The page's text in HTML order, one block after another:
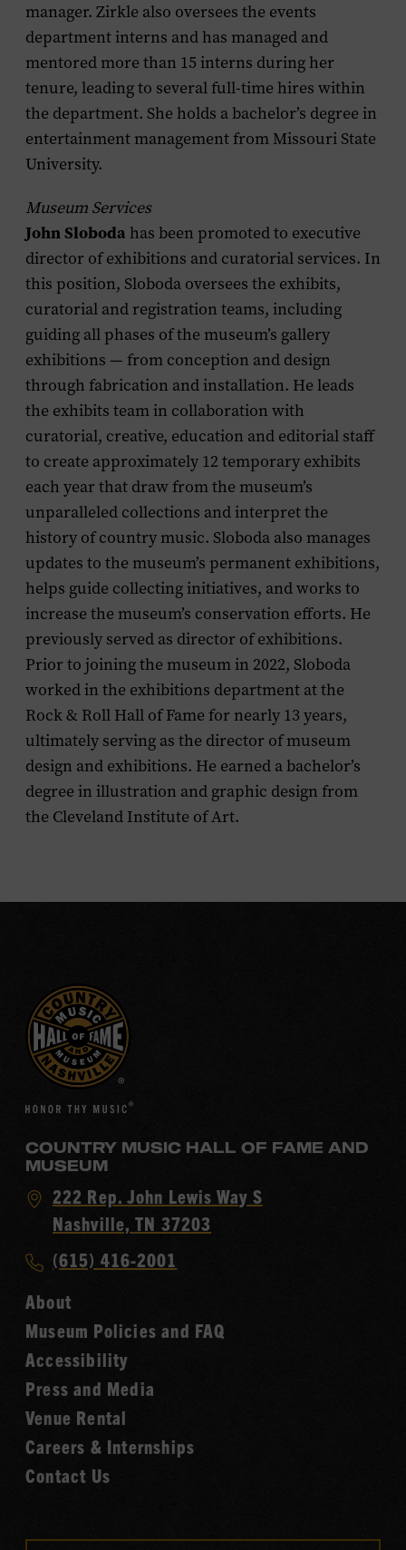
manager. Zirkle also oversees the events
department interns and has managed and
mentored more than 15 interns during her
tenure, leading to several full-time hires within
the department. She holds a bachelor’s degree in
entertainment management from Missouri State
University.
Museum Services
John Sloboda has been promoted to executive
director of exhibitions and curatorial services. In
this position, Sloboda oversees the exhibits,
curatorial and registration teams, including
guiding all phases of the museum’s gallery
exhibitions — from conception and design
through fabrication and installation. He leads
the exhibits team in collaboration with
curatorial, creative, education and editorial staff
to create approximately 12 temporary exhibits
each year that draw from the museum’s
unparalleled collections and interpret the
history of country music. Sloboda also manages
updates to the museum’s permanent exhibitions,
helps guide collecting initiatives, and works to
increase the museum’s conservation efforts. He
previously served as director of exhibitions.
Prior to joining the museum in 2022, Sloboda
worked in the exhibitions department at the
Rock & Roll Hall of Fame for nearly 13 years,
ultimately serving as the director of museum
design and exhibitions. He earned a bachelor’s
degree in illustration and graphic design from
the Cleveland Institute of Art.
COUNTRY MUSIC HALL OF FAME AND
MUSEUM
Visit
Country
Hall
of
Fame
222 Rep. John Lewis Way S
Nashville, TN 37203
Call
Music
Hall
of
Fame
(615) 416-2001
About
Museum Policies and FAQ
Accessibility
Press and Media
Venue Rental
Careers & Internships
Contact Us